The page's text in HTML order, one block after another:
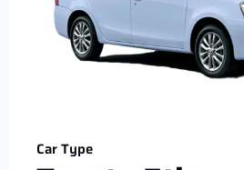
Car Type